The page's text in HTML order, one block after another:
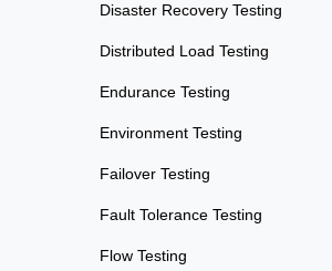
Disaster Recovery Testing
Distributed Load Testing
Endurance Testing
Environment Testing
Failover Testing
Fault Tolerance Testing
Flow Testing